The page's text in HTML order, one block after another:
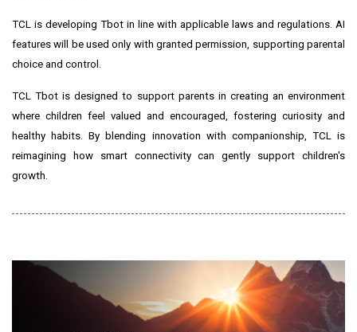
TCL is developing Tbot in line with applicable laws and regulations. AI
features will be used only with granted permission, supporting parental
choice and control.
TCL Tbot is designed to support parents in creating an environment
where children feel valued and encouraged, fostering curiosity and
healthy habits. By blending innovation with companionship, TCL is
reimagining how smart connectivity can gently support children's
growth.